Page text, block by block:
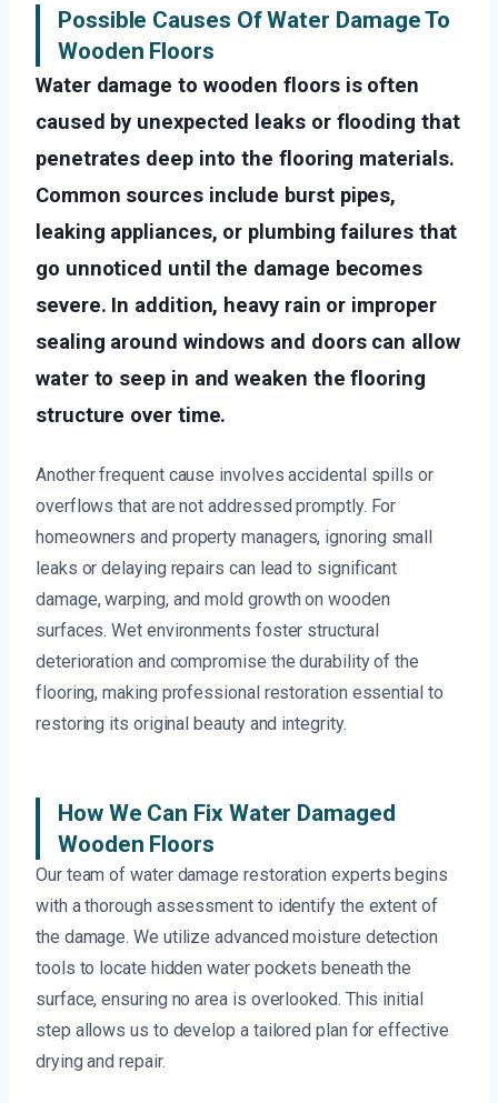
Possible Causes Of Water Damage To
Wooden Floors
Water damage to wooden floors is often
caused by unexpected leaks or flooding that
penetrates deep into the flooring materials.
Common sources include burst pipes,
leaking appliances, or plumbing failures that
go unnoticed until the damage becomes
severe. In addition, heavy rain or improper
sealing around windows and doors can allow
water to seep in and weaken the flooring
structure over time.
Another frequent cause involves accidental spills or
overflows that are not addressed promptly. For
homeowners and property managers, ignoring small
leaks or delaying repairs can lead to significant
damage, warping, and mold growth on wooden
surfaces. Wet environments foster structural
deterioration and compromise the durability of the
flooring, making professional restoration essential to
restoring its original beauty and integrity.
How We Can Fix Water Damaged
Wooden Floors
Our team of water damage restoration experts begins
with a thorough assessment to identify the extent of
the damage. We utilize advanced moisture detection
tools to locate hidden water pockets beneath the
surface, ensuring no area is overlooked. This initial
step allows us to develop a tailored plan for effective
drying and repair.